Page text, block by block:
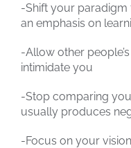
-Shift your paradigm
an emphasis on
-Allow other
intimidate you
-Stop comparing
usually produces
-Focus on your